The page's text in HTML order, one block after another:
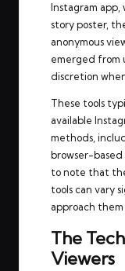
Instagram app,
story poster,
anonymous
emerged from
discretion
These tools
available
methods,
browser-based
to note that
tools can vary
approach
The
Viewers